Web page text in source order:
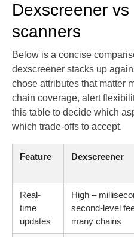
Dexscreener
scanners
Below is a concise
dexscreener stacks up
chose attributes that matter
chain coverage, alert
this table to decide which
which trade-offs to accept.
Feature Dexscreener
Real-
time
updates
High –
second-level
many chains